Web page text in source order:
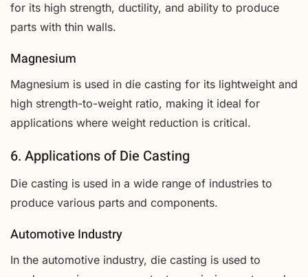
for its high strength, ductility, and ability to produce
parts with thin walls.
Magnesium
Magnesium is used in die casting for its lightweight and
high strength-to-weight ratio, making it ideal for
applications where weight reduction is critical.
6. Applications of Die Casting
Die casting is used in a wide range of industries to
produce various parts and components.
Automotive Industry
In the automotive industry, die casting is used to